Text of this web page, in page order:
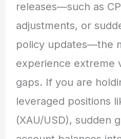
releases—such as
adjustments, or
policy updates—the
experience extreme
gaps. If you are
leveraged positions
(XAU/USD), sudden